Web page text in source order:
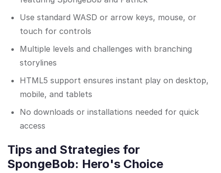
Use standard WASD or arrow keys, mouse, or
touch for controls
Multiple levels and challenges with branching
storylines
HTML5 support ensures instant play on desktop,
mobile, and tablets
No downloads or installations needed for quick
access
Tips and Strategies for
SpongeBob: Hero's Choice